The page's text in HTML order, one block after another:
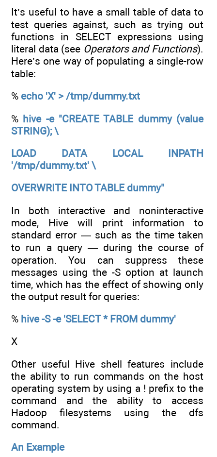
It’s useful to have a small table of data to
test queries against, such as trying out
functions in SELECT expressions using
literal data (see Operators and Functions).
Here’s one way of populating a single-row
table:
% echo 'X' > /tmp/dummy.txt
% hive -e "CREATE TABLE dummy (value
STRING); \
LOAD DATA LOCAL INPATH
'/tmp/dummy.txt' \
OVERWRITE INTO TABLE dummy"
In both interactive and noninteractive
mode, Hive will print information to
standard error — such as the time taken
to run a query — during the course of
operation. You can suppress these
messages using the -S option at launch
time, which has the effect of showing only
the output result for queries:
% hive -S -e 'SELECT * FROM dummy'
X
Other useful Hive shell features include
the ability to run commands on the host
operating system by using a ! prefix to the
command and the ability to access
Hadoop filesystems using the dfs
command.
An Example